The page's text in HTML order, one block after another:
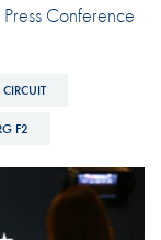
Conference
CIRCUIT
F2